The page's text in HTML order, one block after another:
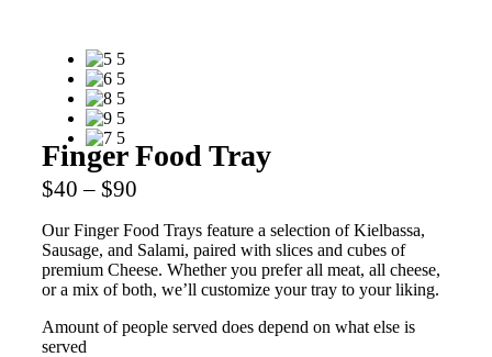
Finger Food Tray
$40 – $90
Our Finger Food Trays feature a selection of Kielbassa,
Sausage, and Salami, paired with slices and cubes of
premium Cheese. Whether you prefer all meat, all cheese,
or a mix of both, we’ll customize your tray to your liking.
Amount of people served does depend on what else is
served